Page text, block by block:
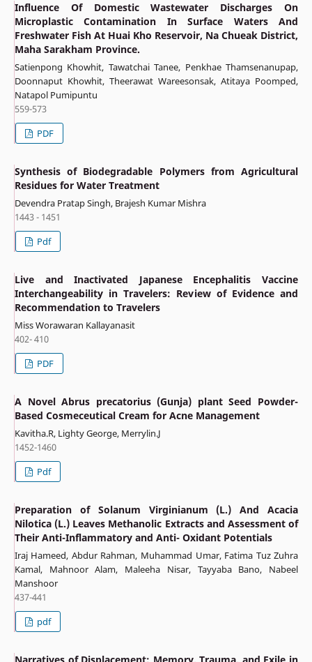
Influence Of Domestic Wastewater Discharges On
Microplastic Contamination In Surface Waters And
Freshwater Fish At Huai Kho Reservoir, Na Chueak District,
Maha Sarakham Province.
Satienpong Khowhit, Tawatchai Tanee, Penkhae Thamsenanupap,
Doonnaput Khowhit, Theerawat Wareesonsak, Atitaya Poomped,
Natapol Pumipuntu
559-573
PDF
Synthesis of Biodegradable Polymers from Agricultural
Residues for Water Treatment
Devendra Pratap Singh, Brajesh Kumar Mishra
1443 - 1451
Pdf
Live and Inactivated Japanese Encephalitis Vaccine
Interchangeability in Travelers: Review of Evidence and
Recommendation to Travelers
Miss Worawaran Kallayanasit
402- 410
PDF
A Novel Abrus precatorius (Gunja) plant Seed Powder-
Based Cosmeceutical Cream for Acne Management
Kavitha.R, Lighty George, Merrylin.J
1452-1460
Pdf
Preparation of Solanum Virginianum (L.) And Acacia
Nilotica (L.) Leaves Methanolic Extracts and Assessment of
Their Anti-Inflammatory and Anti- Oxidant Potentials
Iraj Hameed, Abdur Rahman, Muhammad Umar, Fatima Tuz Zuhra
Kamal, Mahnoor Alam, Maleeha Nisar, Tayyaba Bano, Nabeel
Manshoor
437-441
pdf